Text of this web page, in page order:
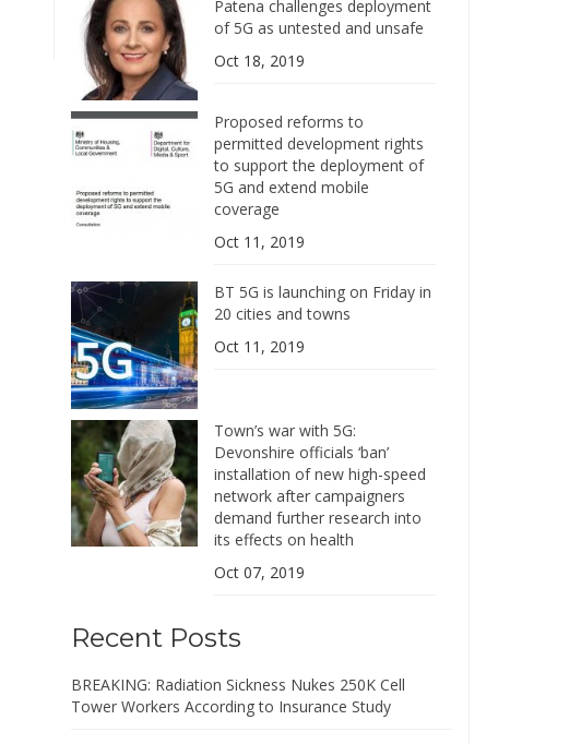
Patena challenges deployment
of 5G as untested and unsafe
Oct 18, 2019
Proposed reforms to
permitted development rights
to support the deployment of
5G and extend mobile
coverage
Oct 11, 2019
BT 5G is launching on Friday in
20 cities and towns
Oct 11, 2019
Town’s war with 5G:
Devonshire officials ‘ban’
installation of new high-speed
network after campaigners
demand further research into
its effects on health
Oct 07, 2019
Recent Posts
BREAKING: Radiation Sickness Nukes 250K Cell
Tower Workers According to Insurance Study